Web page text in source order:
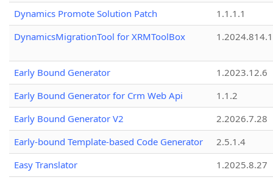
Dynamics Promote Solution Patch
1.1.1.1
DynamicsMigrationTool for XRMToolBox
Early Bound Generator
1.2023.12.6
Early Bound Generator for Crm Web Api
1.1.2
Early Bound Generator V2
2.2026.7.28
Early-bound Template-based Code Generator
2.5.1.4
Easy Translator
1.2025.8.27